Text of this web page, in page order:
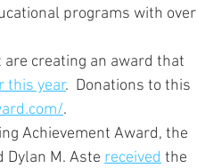
programs with over
creating an award that
this year.  Donations to this
.
Achievement Award, the
Dylan M. Aste received the